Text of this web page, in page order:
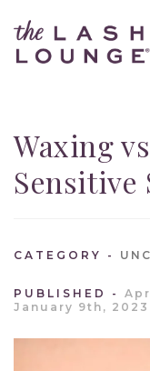
Waxing
Sensitive
CATEGORY
PUBLISHED
January 9th, 2023